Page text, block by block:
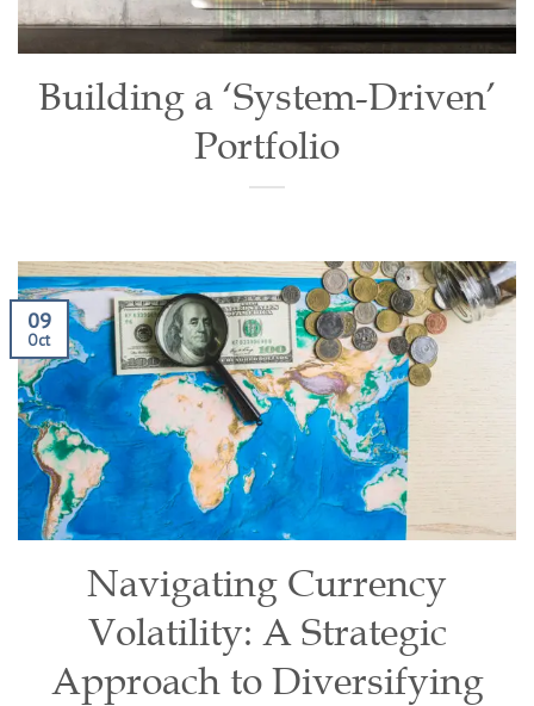
Building a ‘System-Driven’
Portfolio
Navigating Currency
Volatility: A Strategic
Approach to Diversifying
09
Oct